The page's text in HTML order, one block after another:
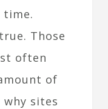
Those
often
of
sites